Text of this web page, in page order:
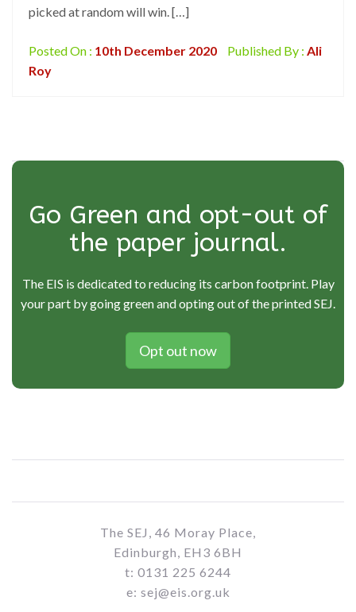
picked at random will win. […]
Posted On : 10th December 2020 Published By : Ali
Roy
Go Green and opt-out of
the paper journal.
The EIS is dedicated to reducing its carbon footprint. Play
your part by going green and opting out of the printed SEJ.
Opt out now
The SEJ, 46 Moray Place,
Edinburgh, EH3 6BH
t: 0131 225 6244
e: sej@eis.org.uk